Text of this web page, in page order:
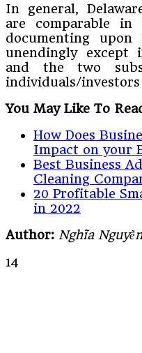
In general,
are comparable
documenting upon
unendingly except
and the two
individuals/
You May Like To
How Does
Impact on your
Best Business
Cleaning
20 Profitable
in 2022
Author: Nghĩa
14